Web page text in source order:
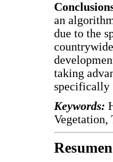
an
due to the
taking
specifically
Keywords:
Vegetation,
Resumen